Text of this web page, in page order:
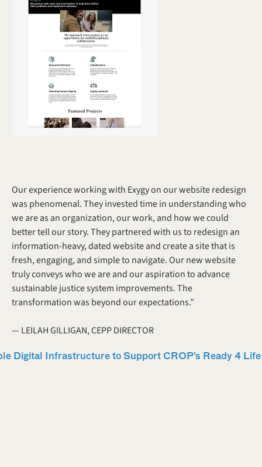
Our experience working with Exygy on our website redesign
was phenomenal. They invested time in understanding who
we are as an organization, our work, and how we could
better tell our story. They partnered with us to redesign an
information-heavy, dated website and create a site that is
fresh, engaging, and simple to navigate. Our new website
truly conveys who we are and our aspiration to advance
sustainable justice system improvements. The
transformation was beyond our expectations.”
— LEILAH GILLIGAN, CEPP DIRECTOR
Digital Infrastructure to Support CROP’s Ready 4